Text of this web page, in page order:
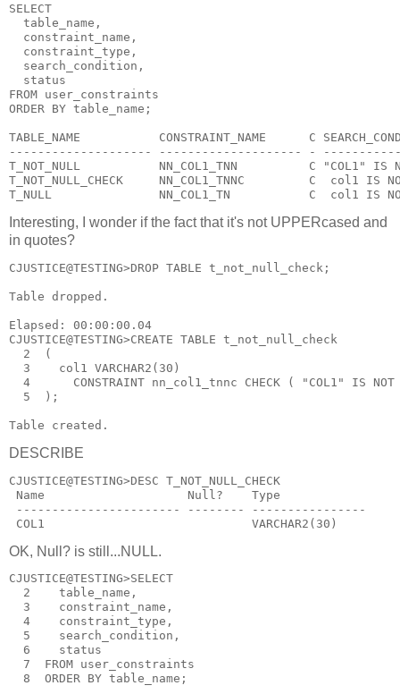
SELECT
  table_name,
  constraint_name,
  constraint_type,
  search_condition,
  status
FROM user_constraints
ORDER BY table_name;
TABLE_NAME           CONSTRAINT_NAME      C
-------------------- -------------------- -
T_NOT_NULL           NN_COL1_TNN          C "COL1" IS
T_NOT_NULL_CHECK     NN_COL1_TNNC         C  col1 IS
T_NULL               NN_COL1_TN           C  col1 IS NOT
Interesting, I wonder if the fact that it's not UPPERcased and
in quotes?
CJUSTICE@TESTING>DROP TABLE t_not_null_check;
Table dropped.
Elapsed: 00:00:00.04
CJUSTICE@TESTING>CREATE TABLE t_not_null_check
  2  (
  3    col1 VARCHAR2(30)
4      CONSTRAINT nn_col1_tnnc CHECK ( "COL1" IS NOT
  5  );
Table created.
DESCRIBE
CJUSTICE@TESTING>DESC T_NOT_NULL_CHECK
Name                    Null?    Type
----------------------- -------- ----------------
COL1                             VARCHAR2(30)
OK, Null? is still...NULL.
CJUSTICE@TESTING>SELECT
  2    table_name,
  3    constraint_name,
  4    constraint_type,
  5    search_condition,
  6    status
  7  FROM user_constraints
  8  ORDER BY table_name;